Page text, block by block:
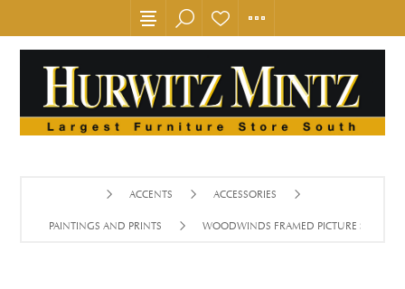
ACCENTS ACCESSORIES
PAINTINGS AND PRINTS WOODWINDS FRAMED PICTURE SET